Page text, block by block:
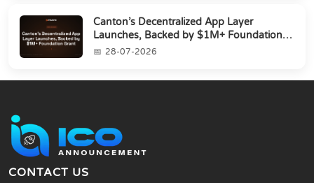
Canton’s Decentralized App Layer
Launches, Backed by $1M+ Foundation
Grant28-07-2026
CONTACT US